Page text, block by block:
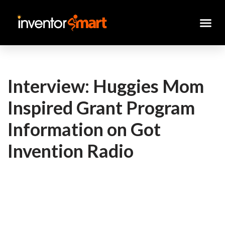
Skip
Interview: Huggies Mom
Inspired Grant Program
Information on Got
Invention Radio